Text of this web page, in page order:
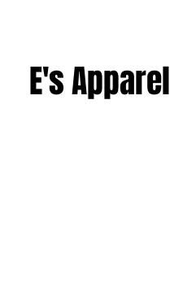
E's Apparel